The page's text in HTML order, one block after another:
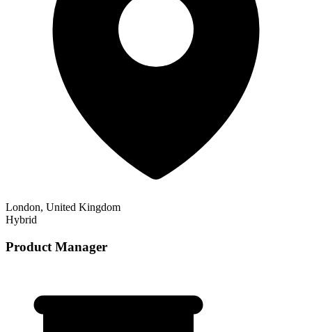
London, United Kingdom
Hybrid
Product Manager